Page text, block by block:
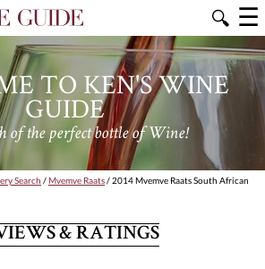
🔍 ☰
TO KEN'S WINE
GUIDE
of the perfect bottle of Wine!
Search /Mvemve Raats/ 2014 Mvemve Raats South African
& RATINGS